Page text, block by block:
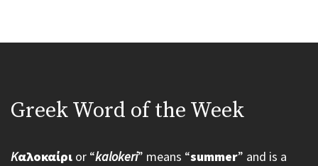
Greek Word of the Week
Kαλοκαίρι or “kalokeri” means “summer” and is a